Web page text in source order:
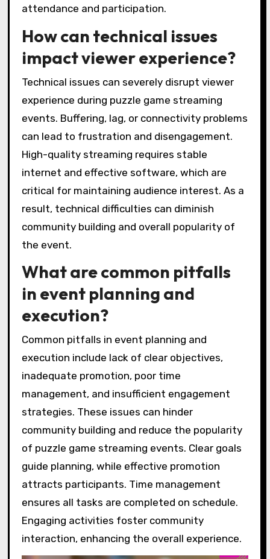
attendance and participation.
How can technical issues
impact viewer experience?
Technical issues can severely disrupt viewer
experience during puzzle game streaming
events. Buffering, lag, or connectivity problems
can lead to frustration and disengagement.
High-quality streaming requires stable
internet and effective software, which are
critical for maintaining audience interest. As a
result, technical difficulties can diminish
community building and overall popularity of
the event.
What are common pitfalls
in event planning and
execution?
Common pitfalls in event planning and
execution include lack of clear objectives,
inadequate promotion, poor time
management, and insufficient engagement
strategies. These issues can hinder
community building and reduce the popularity
of puzzle game streaming events. Clear goals
guide planning, while effective promotion
attracts participants. Time management
ensures all tasks are completed on schedule.
Engaging activities foster community
interaction, enhancing the overall experience.